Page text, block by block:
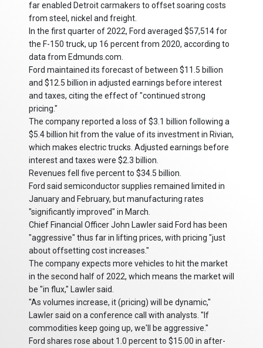
far enabled Detroit carmakers to offset soaring costs
from steel, nickel and freight.
In the first quarter of 2022, Ford averaged $57,514 for
the F-150 truck, up 16 percent from 2020, according to
data from Edmunds.com.
Ford maintained its forecast of between $11.5 billion
and $12.5 billion in adjusted earnings before interest
and taxes, citing the effect of "continued strong
pricing."
The company reported a loss of $3.1 billion following a
$5.4 billion hit from the value of its investment in Rivian,
which makes electric trucks. Adjusted earnings before
interest and taxes were $2.3 billion.
Revenues fell five percent to $34.5 billion.
Ford said semiconductor supplies remained limited in
January and February, but manufacturing rates
"significantly improved" in March.
Chief Financial Officer John Lawler said Ford has been
"aggressive" thus far in lifting prices, with pricing "just
about offsetting cost increases."
The company expects more vehicles to hit the market
in the second half of 2022, which means the market will
be "in flux," Lawler said.
"As volumes increase, it (pricing) will be dynamic,"
Lawler said on a conference call with analysts. "If
commodities keep going up, we'll be aggressive."
Ford shares rose about 1.0 percent to $15.00 in after-